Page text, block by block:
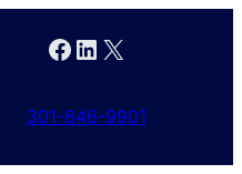
Facebook LinkedIn X
301-846-9901